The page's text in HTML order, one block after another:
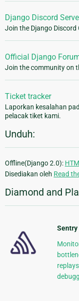
Django Discord
Join the Django Discord
Official Django
Join the community on
Ticket tracker
Laporkan kesalahan
pelacak tiket kami.
Unduh:
Offline(Django 2.0):
Disediakan oleh Read
Diamond and
Sentry